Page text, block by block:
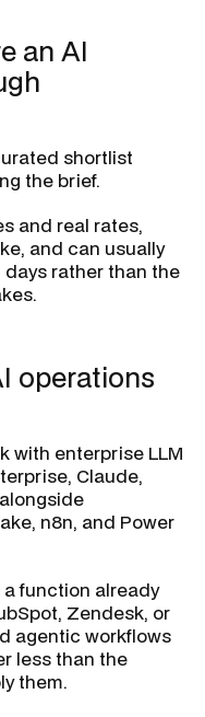
an AI
shortlist
the brief.
and real rates,
and can usually
rather than the
operations
with enterprise LLM
Claude,
n8n, and Power
function already
Zendesk, or
agentic workflows
less than the
them.